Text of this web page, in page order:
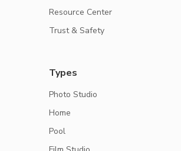
Resource Center
Trust & Safety
Types
Photo Studio
Home
Pool